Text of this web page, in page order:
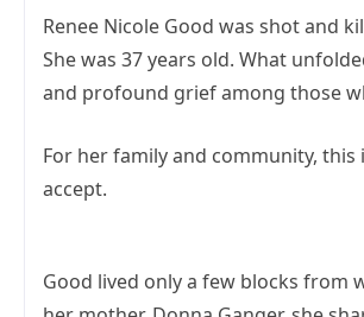
Renee Nicole Good was shot and
She was 37 years old. What
and profound grief among those
For her family and community,
accept.
Good lived only a few blocks from